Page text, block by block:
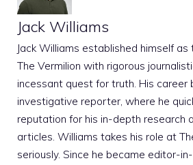
Jack Williams
Jack Williams established himself
The Vermilion with rigorous
incessant quest for truth. His career
investigative reporter, where he
reputation for his in-depth research
articles. Williams takes his role at
seriously. Since he became editor-